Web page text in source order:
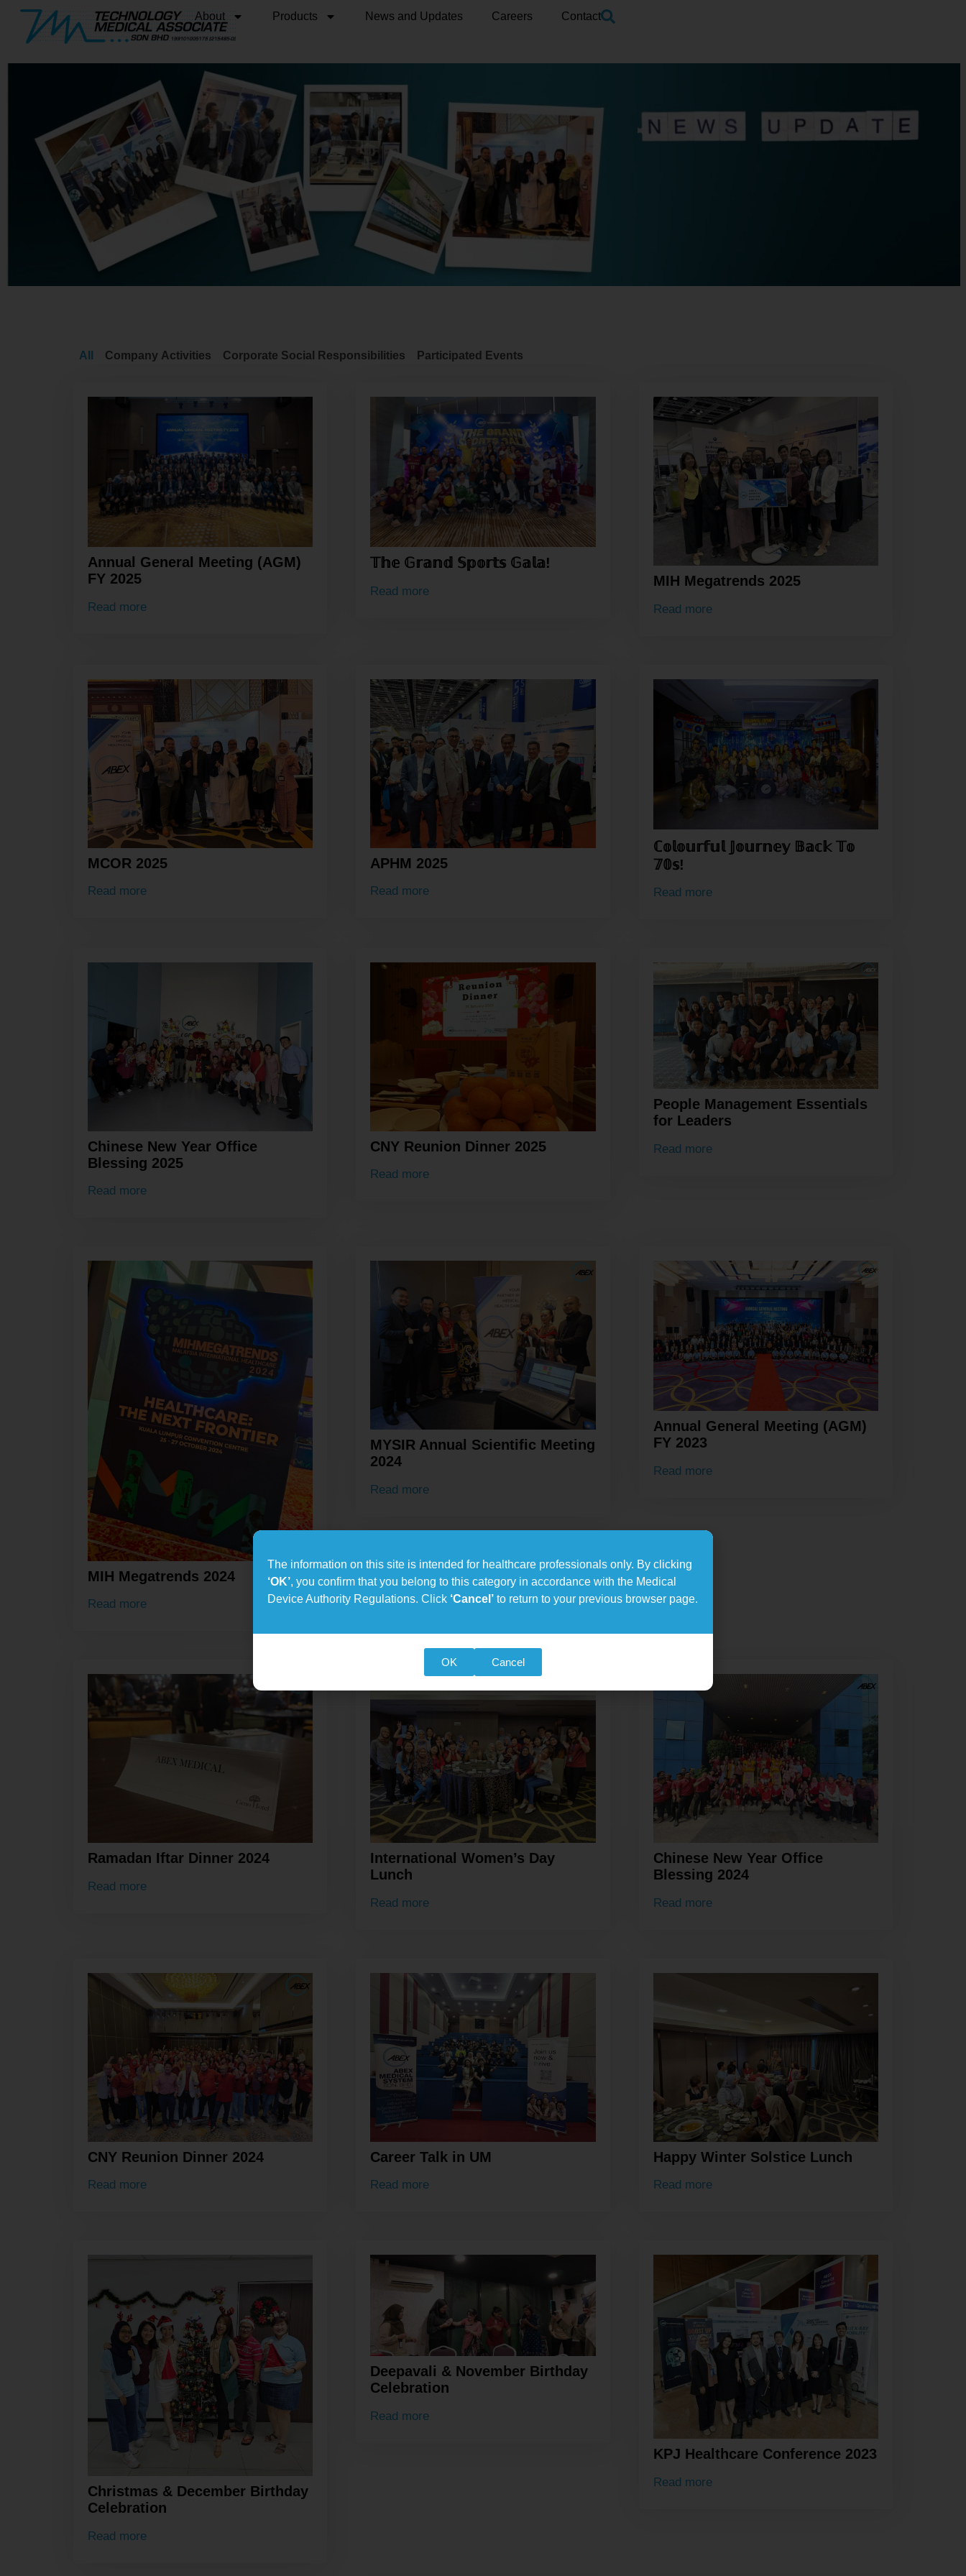
About Products News and Updates Careers Contact
Company Activities Corporate Social Responsibilities Participated Events
All
Annual General Meeting (AGM)
FY 2025
Read more
𝕋𝕙𝕖 𝔾𝕣𝕒𝕟𝕕 𝕊𝕡𝕠𝕣𝕥𝕤 𝔾𝕒𝕝𝕒!
Read more
MIH Megatrends 2025
Read more
MCOR 2025
Read more
APHM 2025
Read more
ℂ𝕠𝕝𝕠𝕦𝕣𝕗𝕦𝕝 𝕁𝕠𝕦𝕣𝕟𝕖𝕪 𝔹𝕒𝕔𝕜 𝕋𝕠
𝟟𝟘𝕤!
Read more
Chinese New Year Office
Blessing 2025
Read more
CNY Reunion Dinner 2025
Read more
People Management Essentials
for Leaders
Read more
MIH Megatrends 2024
Read more
MYSIR Annual Scientific Meeting
2024
Read more
Annual General Meeting (AGM)
FY 2023
Read more
Ramadan Iftar Dinner 2024
Read more
International Women’s Day
Lunch
Read more
Chinese New Year Office
Blessing 2024
Read more
CNY Reunion Dinner 2024
Read more
Career Talk in UM
Read more
Happy Winter Solstice Lunch
Read more
Christmas & December Birthday
Celebration
Read more
Deepavali & November Birthday
Celebration
Read more
KPJ Healthcare Conference 2023
Read more
The information on this site is intended for healthcare professionals only. By clicking
‘OK’, you confirm that you belong to this category in accordance with the Medical
Device Authority Regulations. Click ‘Cancel’ to return to your previous browser page.
OK Cancel